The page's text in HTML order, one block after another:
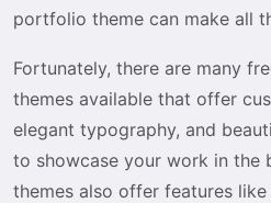
portfolio theme can make all
Fortunately, there are many
themes available that offer
elegant typography, and
to showcase your work in the
themes also offer features